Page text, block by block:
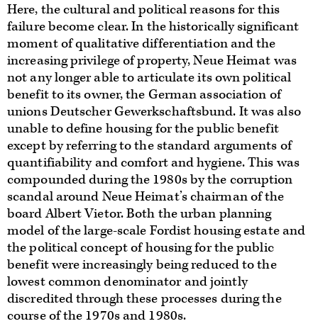
Here, the cultural and political reasons for this
failure become clear. In the historically significant
moment of qualitative differentiation and the
increasing privilege of property, Neue Heimat was
not any longer able to articulate its own political
benefit to its owner, the German association of
unions Deutscher Gewerkschaftsbund. It was also
unable to define housing for the public benefit
except by referring to the standard arguments of
quantifiability and comfort and hygiene. This was
compounded during the 1980s by the corruption
scandal around Neue Heimat’s chairman of the
board Albert Vietor. Both the urban planning
model of the large-scale Fordist housing estate and
the political concept of housing for the public
benefit were increasingly being reduced to the
lowest common denominator and jointly
discredited through these processes during the
course of the 1970s and 1980s.